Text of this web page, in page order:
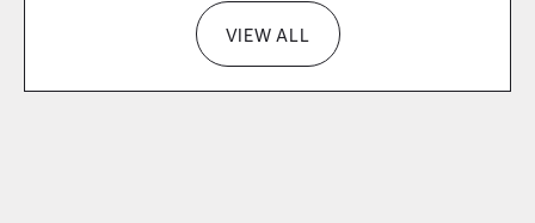
VIEW ALL